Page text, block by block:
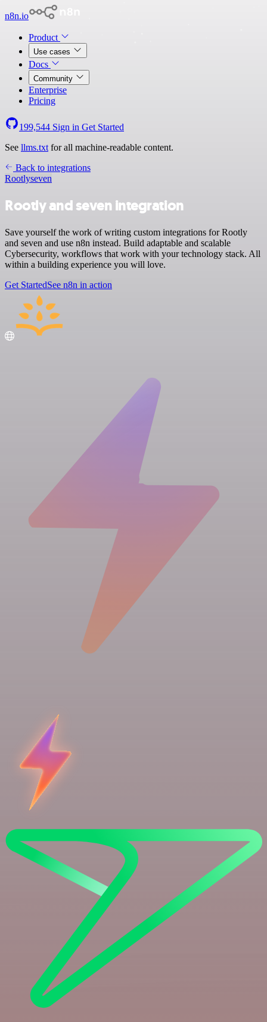
n8n.io
Product
Use cases
Docs
Community
Enterprise
Pricing
199,544 Sign in Get Started
See llms.txt for all machine-readable content.
Back to integrations
Rootlyseven
Rootly and seven integration
Save yourself the work of writing custom integrations for Rootly
and seven and use n8n instead. Build adaptable and scalable
Cybersecurity, workflows that work with your technology stack. All
within a building experience you will love.
Get StartedSee n8n in action